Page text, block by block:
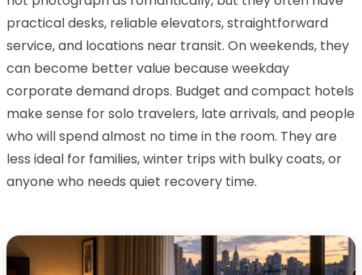
practical desks, reliable elevators, straightforward
service, and locations near transit. On weekends, they
can become better value because weekday
corporate demand drops. Budget and compact hotels
make sense for solo travelers, late arrivals, and people
who will spend almost no time in the room. They are
less ideal for families, winter trips with bulky coats, or
anyone who needs quiet recovery time.